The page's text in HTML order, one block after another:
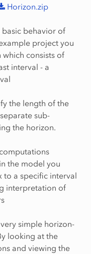
Horizon.zip
basic behavior of
project you
consists of
interval - a
the length of the
sub-
the horizon.
the model you
to a specific interval
interpretation of
simple horizon-
looking at the
and viewing the